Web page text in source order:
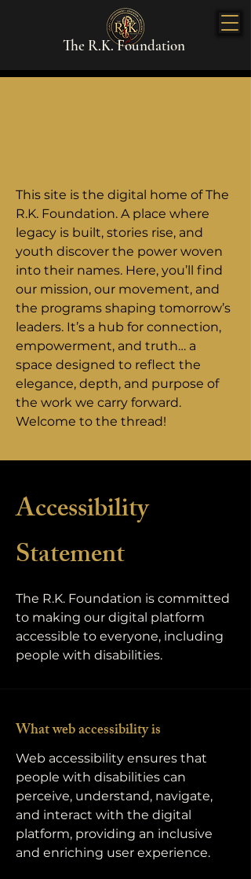
The R.K. Foundation
This site is the digital home of The
R.K. Foundation. A place where
legacy is built, stories rise, and
youth discover the power woven
into their names. Here, you’ll find
our mission, our movement, and
the programs shaping tomorrow’s
leaders. It’s a hub for connection,
empowerment, and truth… a
space designed to reflect the
elegance, depth, and purpose of
the work we carry forward.
Welcome to the thread!
Accessibility
Statement
The R.K. Foundation is committed
to making our digital platform
accessible to everyone, including
people with disabilities.
What web accessibility is
Web accessibility ensures that
people with disabilities can
perceive, understand, navigate,
and interact with the digital
platform, providing an inclusive
and enriching user experience.